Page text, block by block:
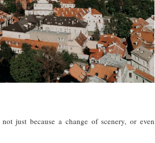
just because a change of scenery, or even